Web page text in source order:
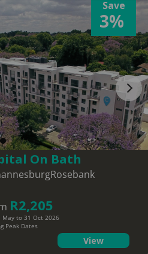
Save
3%
On Bath
R2,205
Peak Dates
May to 31 Oct 2026
View